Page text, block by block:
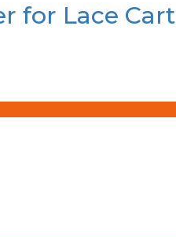
for Lace Cart